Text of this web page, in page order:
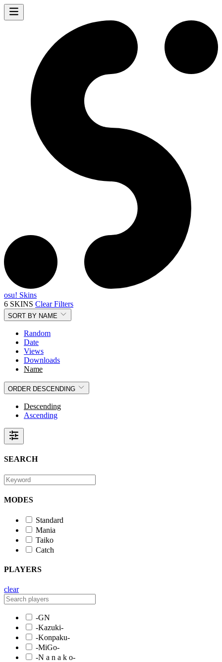
osu! Skins
6 SKINS Clear Filters
SORT BY NAME
Random
Date
Views
Downloads
Name
ORDER DESCENDING
Descending
Ascending
SEARCH
MODES
Standard
Mania
Taiko
Catch
PLAYERS
clear
-GN
-Kazuki-
-Konpaku-
-MiGo-
-N a n a k o-